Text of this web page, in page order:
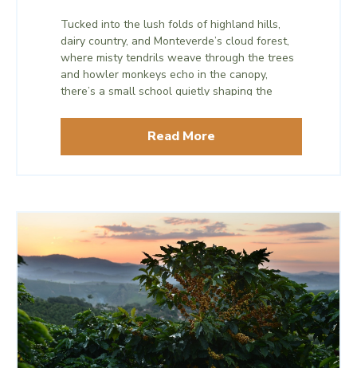
Tucked into the lush folds of highland hills,
dairy country, and Monteverde’s cloud forest,
where misty tendrils weave through the trees
and howler monkeys echo in the canopy,
there’s a small school quietly shaping the
Read More